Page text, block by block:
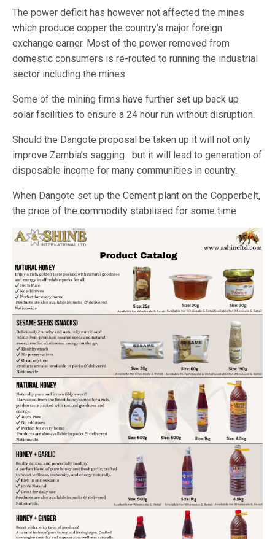
The power deficit has however not affected the mines
which produce copper the country’s major foreign
exchange earner. Most of the power removed from
domestic consumers is re-routed to running the industrial
sector including the mines
Some of the mining firms have further set up back up
solar facilities to ensure a 24 hour run without disruption.
Should the Dangote proposal be taken up it will not only
improve Zambia’s sagging but it will lead to generation of
disposable income for many communities in country.
When Dangote set up the Cement plant on the Copperbelt,
the price of the commodity stabilised for some time